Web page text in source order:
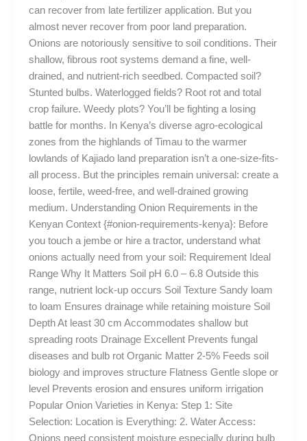
can recover from late fertilizer application. But you
almost never recover from poor land preparation.
Onions are notoriously sensitive to soil conditions. Their
shallow, fibrous root systems demand a fine, well-
drained, and nutrient-rich seedbed. Compacted soil?
Stunted bulbs. Waterlogged fields? Root rot and total
crop failure. Weedy plots? You’ll be fighting a losing
battle for months. In Kenya’s diverse agro-ecological
zones from the highlands of Timau to the warmer
lowlands of Kajiado land preparation isn’t a one-size-fits-
all process. But the principles remain universal: create a
loose, fertile, weed-free, and well-drained growing
medium. Understanding Onion Requirements in the
Kenyan Context {#onion-requirements-kenya}: Before
you touch a jembe or hire a tractor, understand what
onions actually need from your soil: Requirement Ideal
Range Why It Matters Soil pH 6.0 – 6.8 Outside this
range, nutrient lock-up occurs Soil Texture Sandy loam
to loam Ensures drainage while retaining moisture Soil
Depth At least 30 cm Accommodates shallow but
spreading roots Drainage Excellent Prevents fungal
diseases and bulb rot Organic Matter 2-5% Feeds soil
biology and improves structure Flatness Gentle slope or
level Prevents erosion and ensures uniform irrigation
Popular Onion Varieties in Kenya: Step 1: Site
Selection: Location is Everything: 2. Water Access:
Onions need consistent moisture especially during bulb